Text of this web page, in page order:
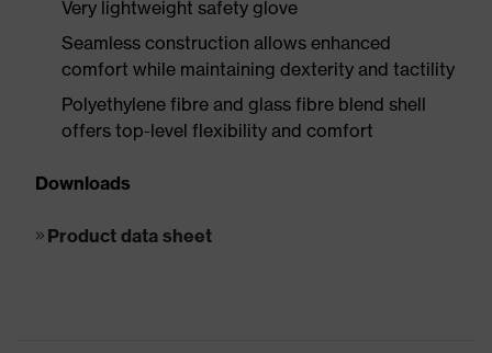
Very lightweight safety glove
Seamless construction allows enhanced
comfort while maintaining dexterity and tactility
Polyethylene fibre and glass fibre blend shell
offers top-level flexibility and comfort
Downloads
Product data sheet